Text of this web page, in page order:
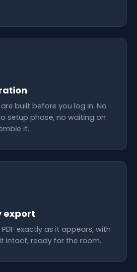
built before you log in. No
setup phase, no waiting on
it.
export
exactly as it appears, with
intact, ready for the room.